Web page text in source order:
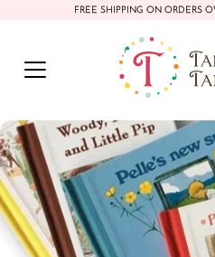
FREE SHIPPING ON ORDERS